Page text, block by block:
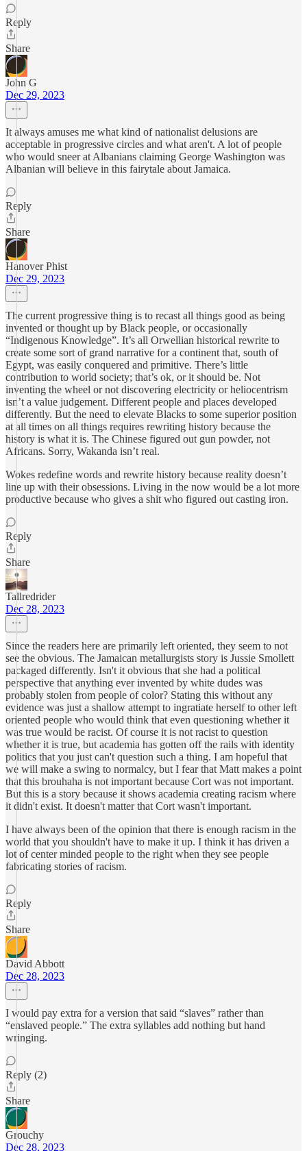
Reply
Share
John G
Dec 29, 2023
It always amuses me what kind of nationalist delusions are
acceptable in progressive circles and what aren't. A lot of people
who would sneer at Albanians claiming George Washington was
Albanian will believe in this fairytale about Jamaica.
Reply
Share
Hanover Phist
Dec 29, 2023
The current progressive thing is to recast all things good as being
invented or thought up by Black people, or occasionally
“Indigenous Knowledge”. It’s all Orwellian historical rewrite to
create some sort of grand narrative for a continent that, south of
Egypt, was easily conquered and primitive. There’s little
contribution to world society; that’s ok, or it should be. Not
inventing the wheel or not discovering electricity or heliocentrism
isn’t a value judgement. Different people and places developed
differently. But the need to elevate Blacks to some superior position
at all times on all things requires rewriting history because the
history is what it is. The Chinese figured out gun powder, not
Africans. Sorry, Wakanda isn’t real.
Wokes redefine words and rewrite history because reality doesn’t
line up with their obsessions. Living in the now would be a lot more
productive because who gives a shit who figured out casting iron.
Reply
Share
Tallredrider
Dec 28, 2023
Since the readers here are primarily left oriented, they seem to not
see the obvious. The Jamaican metallurgists story is Jussie Smollett
packaged differently. Isn't it obvious that she had a political
perspective that anything ever invented by white dudes was
probably stolen from people of color? Stating this without any
evidence was just a shallow attempt to ingratiate herself to other left
oriented people who would think that even questioning whether it
was true would be racist. Of course it is not racist to question
whether it is true, but academia has gotten off the rails with identity
politics that you just can't question such a thing. I am hopeful that
we will make a swing to normalcy, but I fear that Matt makes a point
that this brouhaha is not important because Cort was not important.
But this is a story because it shows academia creating racism where
it didn't exist. It doesn't matter that Cort wasn't important.
I have always been of the opinion that there is enough racism in the
world that you shouldn't have to make it up. I think it has driven a
lot of center minded people to the right when they see people
fabricating stories of racism.
Reply
Share
David Abbott
Dec 28, 2023
I would pay extra for a version that said “slaves” rather than
“enslaved people.” The extra syllables add nothing but hand
wringing.
Reply (2)
Share
Grouchy
Dec 28, 2023